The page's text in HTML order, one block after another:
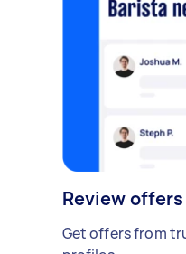
Review offers
Get offers from